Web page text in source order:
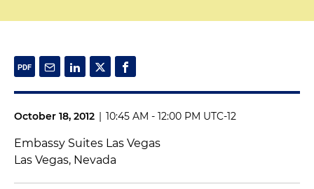
October 18, 2012 | 10:45 AM - 12:00 PM UTC-12
Embassy Suites Las Vegas
Las Vegas, Nevada